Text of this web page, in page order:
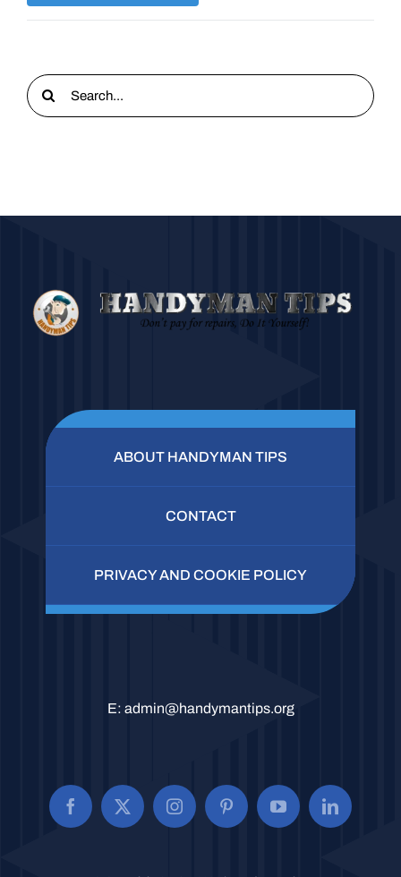
Search
for:
ABOUT HANDYMAN TIPS
CONTACT
PRIVACY AND COOKIE POLICY
E: admin@handymantips.org